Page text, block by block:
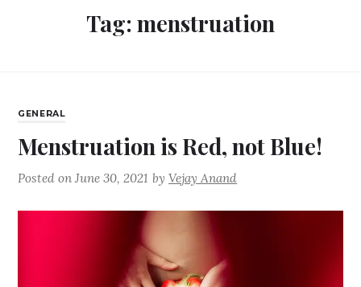
Tag:menstruation
GENERAL
Menstruation is Red, not Blue!
Posted onJune 30, 2021 byVejay Anand